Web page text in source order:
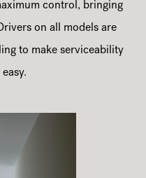
control, bringing
on all models are
to make serviceability